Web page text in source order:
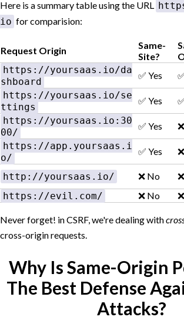
Here is a summary table using the URL
io for comparision:
Request Origin
Same-
Site?
https://yoursaas.io/da
shboard
✅ Yes
https://yoursaas.io/se
ttings
✅ Yes
https://yoursaas.io:30
00/
✅ Yes
https://app.yoursaas.i
o/
✅ Yes
http://yoursaas.io/ ❌ No
https://evil.com/
❌ No
Never forget! in CSRF, we're dealing with
cross-origin requests.
Why Is Same-Origin
The Best Defense
Attacks?